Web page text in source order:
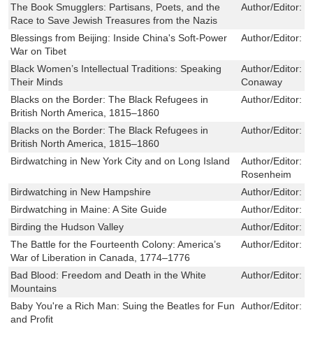
The Book Smugglers: Partisans, Poets, and the
Race to Save Jewish Treasures from the Nazis
Author/Editor:
Blessings from Beijing: Inside China's Soft-Power
War on Tibet
Author/Editor:
Black Women’s Intellectual Traditions: Speaking
Their Minds
Author/Editor:
Conaway
Blacks on the Border: The Black Refugees in
British North America, 1815–1860
Author/Editor:
Blacks on the Border: The Black Refugees in
British North America, 1815–1860
Author/Editor:
Birdwatching in New York City and on Long Island Author/Editor:
Rosenheim
Birdwatching in New Hampshire
Author/Editor:
Birdwatching in Maine: A Site Guide
Author/Editor:
Birding the Hudson Valley
Author/Editor:
The Battle for the Fourteenth Colony: America’s
War of Liberation in Canada, 1774–1776
Author/Editor:
Bad Blood: Freedom and Death in the White
Mountains
Author/Editor:
Baby You're a Rich Man: Suing the Beatles for Fun
and Profit
Author/Editor: